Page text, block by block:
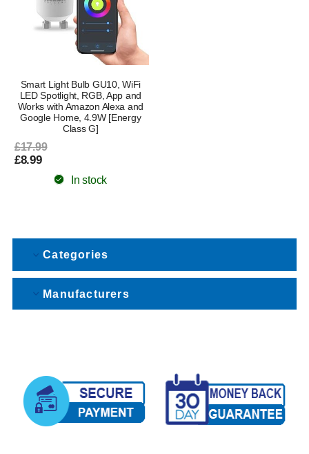
Smart Light Bulb GU10, WiFi
LED Spotlight, RGB, App and
Works with Amazon Alexa and
Google Home, 4.9W [Energy
Class G]
£17.99
£8.99
In stock
Categories
Manufacturers